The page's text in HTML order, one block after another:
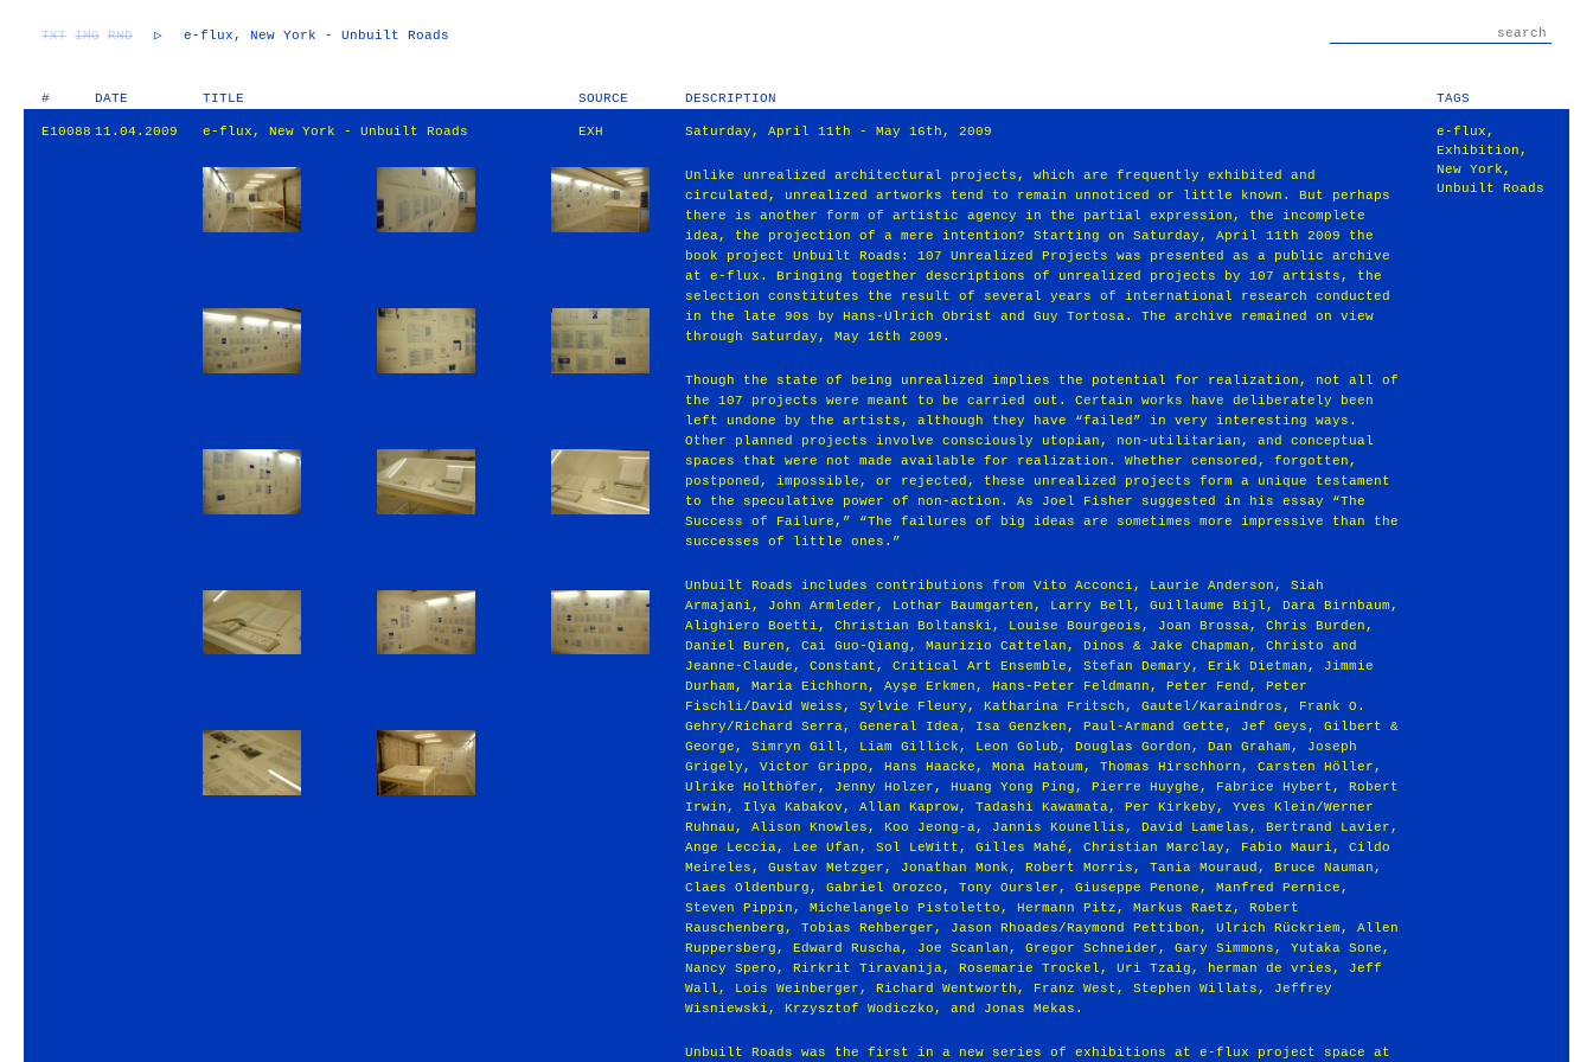
TXT IMG RND ▷ e-flux, New York - Unbuilt Roads
# DATE TITLE SOURCE DESCRIPTION TAGS
E10088 11.04.2009 e-flux, New York - Unbuilt Roads EXH Saturday, April 11th - May 16th, 2009
Unlike unrealized architectural projects, which are frequently exhibited and
circulated, unrealized artworks tend to remain unnoticed or little known. But perhaps
there is another form of artistic agency in the partial expression, the incomplete
idea, the projection of a mere intention? Starting on Saturday, April 11th 2009 the
book project Unbuilt Roads: 107 Unrealized Projects was presented as a public archive
at e-flux. Bringing together descriptions of unrealized projects by 107 artists, the
selection constitutes the result of several years of international research conducted
in the late 90s by Hans-Ulrich Obrist and Guy Tortosa. The archive remained on view
through Saturday, May 16th 2009.
Though the state of being unrealized implies the potential for realization, not all of
the 107 projects were meant to be carried out. Certain works have deliberately been
left undone by the artists, although they have “failed” in very interesting ways.
Other planned projects involve consciously utopian, non-utilitarian, and conceptual
spaces that were not made available for realization. Whether censored, forgotten,
postponed, impossible, or rejected, these unrealized projects form a unique testament
to the speculative power of non-action. As Joel Fisher suggested in his essay “The
Success of Failure,” “The failures of big ideas are sometimes more impressive than the
successes of little ones.”
Unbuilt Roads includes contributions from Vito Acconci, Laurie Anderson, Siah
Armajani, John Armleder, Lothar Baumgarten, Larry Bell, Guillaume Bijl, Dara Birnbaum,
Alighiero Boetti, Christian Boltanski, Louise Bourgeois, Joan Brossa, Chris Burden,
Daniel Buren, Cai Guo-Qiang, Maurizio Cattelan, Dinos & Jake Chapman, Christo and
Jeanne-Claude, Constant, Critical Art Ensemble, Stefan Demary, Erik Dietman, Jimmie
Durham, Maria Eichhorn, Ayşe Erkmen, Hans-Peter Feldmann, Peter Fend, Peter
Fischli/David Weiss, Sylvie Fleury, Katharina Fritsch, Gautel/Karaindros, Frank O.
Gehry/Richard Serra, General Idea, Isa Genzken, Paul-Armand Gette, Jef Geys, Gilbert &
George, Simryn Gill, Liam Gillick, Leon Golub, Douglas Gordon, Dan Graham, Joseph
Grigely, Victor Grippo, Hans Haacke, Mona Hatoum, Thomas Hirschhorn, Carsten Höller,
Ulrike Holthöfer, Jenny Holzer, Huang Yong Ping, Pierre Huyghe, Fabrice Hybert, Robert
Irwin, Ilya Kabakov, Allan Kaprow, Tadashi Kawamata, Per Kirkeby, Yves Klein/Werner
Ruhnau, Alison Knowles, Koo Jeong-a, Jannis Kounellis, David Lamelas, Bertrand Lavier,
Ange Leccia, Lee Ufan, Sol LeWitt, Gilles Mahé, Christian Marclay, Fabio Mauri, Cildo
Meireles, Gustav Metzger, Jonathan Monk, Robert Morris, Tania Mouraud, Bruce Nauman,
Claes Oldenburg, Gabriel Orozco, Tony Oursler, Giuseppe Penone, Manfred Pernice,
Steven Pippin, Michelangelo Pistoletto, Hermann Pitz, Markus Raetz, Robert
Rauschenberg, Tobias Rehberger, Jason Rhoades/Raymond Pettibon, Ulrich Rückriem, Allen
Ruppersberg, Edward Ruscha, Joe Scanlan, Gregor Schneider, Gary Simmons, Yutaka Sone,
Nancy Spero, Rirkrit Tiravanija, Rosemarie Trockel, Uri Tzaig, herman de vries, Jeff
Wall, Lois Weinberger, Richard Wentworth, Franz West, Stephen Willats, Jeffrey
Wisniewski, Krzysztof Wodiczko, and Jonas Mekas.
Unbuilt Roads was the first in a new series of exhibitions at e-flux project space at
e-flux ,
Exhibition ,
New York ,
Unbuilt Roads